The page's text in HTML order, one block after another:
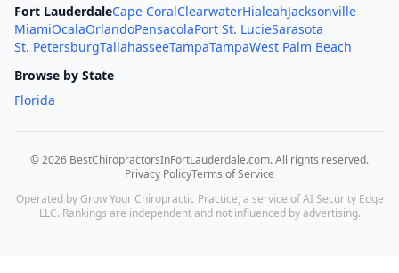
Fort LauderdaleCape CoralClearwaterHialeahJacksonville
MiamiOcalaOrlandoPensacolaPort St. LucieSarasota
St. PetersburgTallahasseeTampaTampaWest Palm Beach
Browse by State
Florida
©2026 BestChiropractorsInFortLauderdale.com. All rights reserved.
Privacy PolicyTerms of Service
Operated by Grow Your Chiropractic Practice, a service of AI Security Edge
LLC. Rankings are independent and not influenced by advertising.